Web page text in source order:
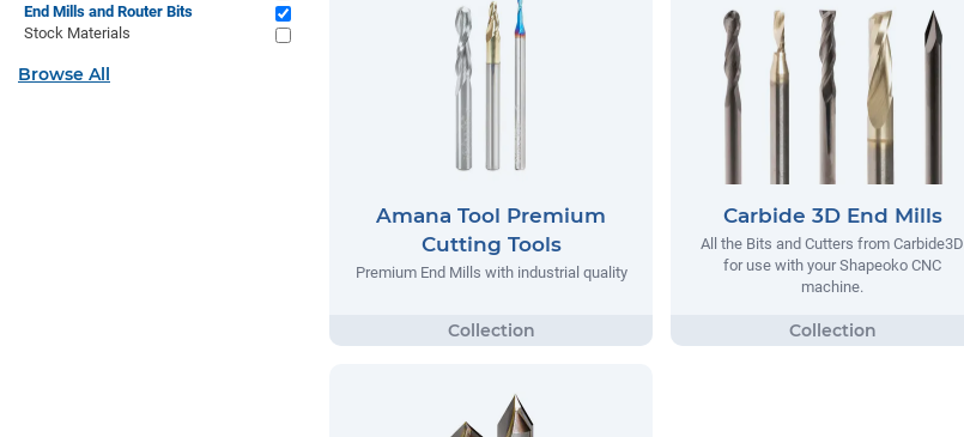
Amana Tool Premium
Cutting Tools
Premium End Mills with industrial quality
Carbide 3D End Mills
All the Bits and Cutters from Carbide3D
for use with your Shapeoko CNC
machine.
End Mills and Router Bits
Stock Materials
Browse All